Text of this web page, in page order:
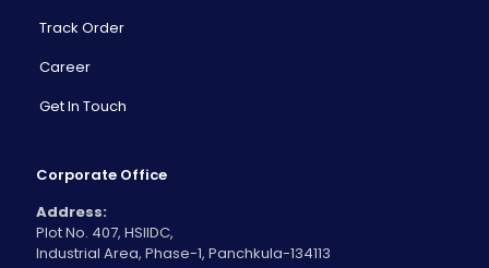
Track Order
Career
Get In Touch
Corporate Office
Address:
Plot No. 407, HSIIDC,
Industrial Area, Phase-1, Panchkula-134113